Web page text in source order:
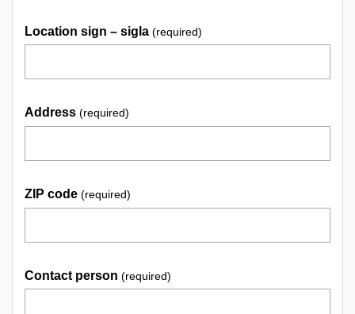
Location sign – sigla (required)
Address (required)
ZIP code (required)
Contact person (required)